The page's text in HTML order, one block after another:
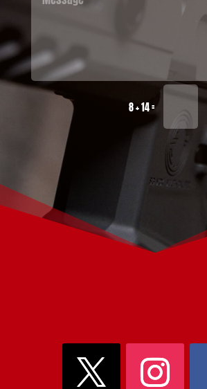
8 + 14=